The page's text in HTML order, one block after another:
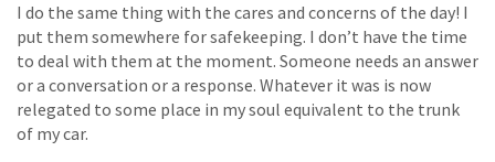
I do the same thing with the cares and concerns of the day! I
put them somewhere for safekeeping. I don’t have the time
to deal with them at the moment. Someone needs an answer
or a conversation or a response. Whatever it was is now
relegated to some place in my soul equivalent to the trunk
of my car.